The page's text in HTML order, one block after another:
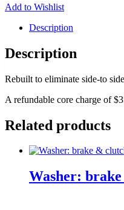
Add to Wishlist
Description
Description
Rebuilt to eliminate side-to
A refundable core charge of
Related products
Washer: